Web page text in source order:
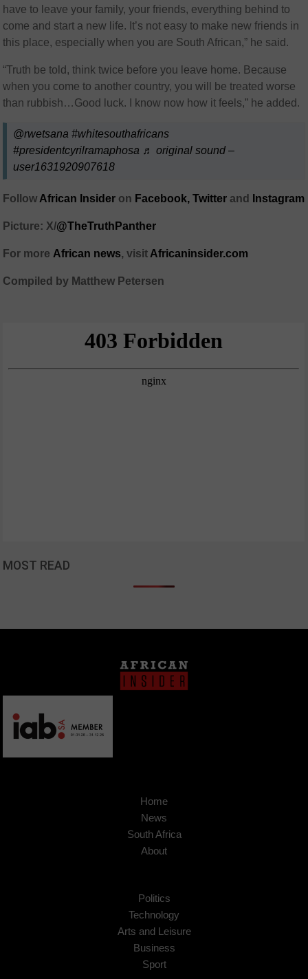
have to leave your family, your friends, everything behind to
come and start a new life. It’s not easy to make new friends in
this place, especially when you are South African,” he said.
“Truth be told, think twice before you leave home. Because
when you come to another country, you will be treated worse
than rubbish…Good luck. I know now how it feels,” he added.
@rwetsana #whitesouthafricans
#presidentcyrilramaphosa ♬ original sound –
user1631920907618
Follow African Insider on Facebook, Twitter and Instagram
Picture: X/@TheTruthPanther
For more African news, visit Africaninsider.com
Compiled by Matthew Petersen
MOST READ
Home
News
South Africa
About
Politics
Technology
Arts and Leisure
Business
Sport